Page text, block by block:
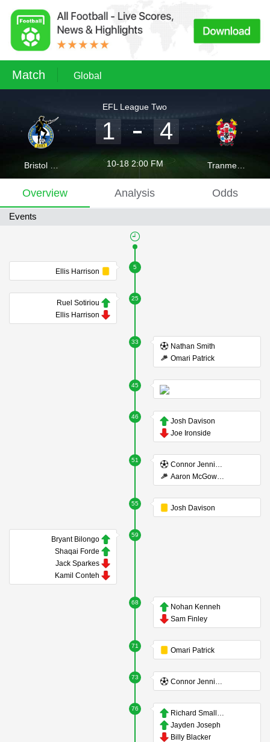
Match Global
EFL League Two
1 4
10-18 2:00 FM
Overview Analysis Odds
Events
5
Ellis Harrison
25
Ruel Sotiriou
Ellis Harrison
33
Nathan Smith
Omari Patrick
45
46
Josh Davison
Joe Ironside
51
Connor Jennings
Aaron McGowan
55
Josh Davison
59
Bryant Bilongo
Shaqai Forde
Jack Sparkes
Kamil Conteh
68
Nohan Kenneh
Sam Finley
71
Omari Patrick
73
Connor Jennings
76
Richard Smallwood
Jayden Joseph
Billy Blacker